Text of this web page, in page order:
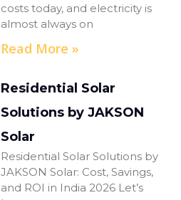
costs today, and electricity is
almost always on
Read More »
Residential Solar
Solutions by JAKSON
Solar
Residential Solar Solutions by
JAKSON Solar: Cost, Savings,
and ROI in India 2026 Let’s